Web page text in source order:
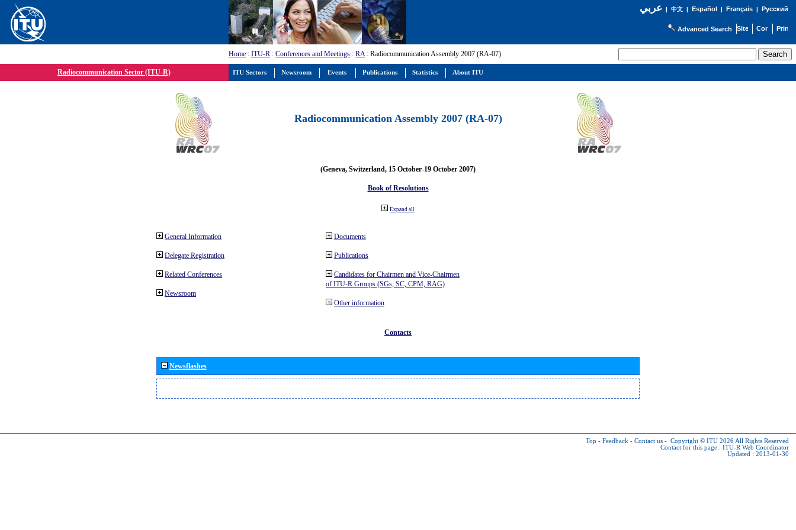
عربي| 中文| Español | Français| Русский
Advanced Search
Home : ITU-R : Conferences and Meetings : RA: Radiocommunication Assembly 2007 (RA-07)
Radiocommunication Sector (ITU-R)
Radiocommunication Assembly 2007 (RA-07)
(Geneva, Switzerland, 15 October-19 October 2007)
Book of Resolutions
Expand all
General Information
Delegate Registration
Related Conferences
Newsroom
Documents
Publications
Candidates for Chairmen and Vice-Chairmen
of ITU-R Groups (SGs, SC, CPM, RAG)
Other information
Contacts
Newsflashes
Top - Feedback - Contact us - Copyright © ITU 2026 All Rights Reserved
Contact for this page : ITU-R Web Coordinator
Updated : 2013-01-30
ITU Sectors Newsroom Events Publications Statistics About ITU